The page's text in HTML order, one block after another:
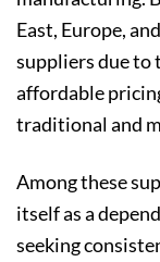
East, Europe,
suppliers due to
affordable
traditional and
Among these
itself as a
seeking